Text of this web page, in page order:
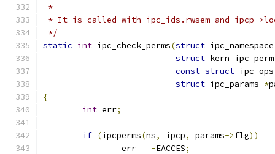
*
* It is called with ipc_ids.rwsem and ipcp-
*/
static int ipc_check_perms(struct
struct
const struct
struct ipc_params *
{
int err;
if (ipcperms(ns, ipcp, params->flg))
		err
= -EACCES;